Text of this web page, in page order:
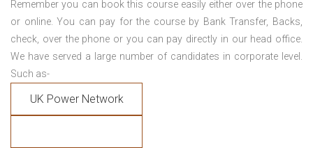
Remember you can book this course easily either over the phone
or online. You can pay for the course by Bank Transfer, Backs,
check, over the phone or you can pay directly in our head office.
We have served a large number of candidates in corporate level.
Such as-
UK Power Network